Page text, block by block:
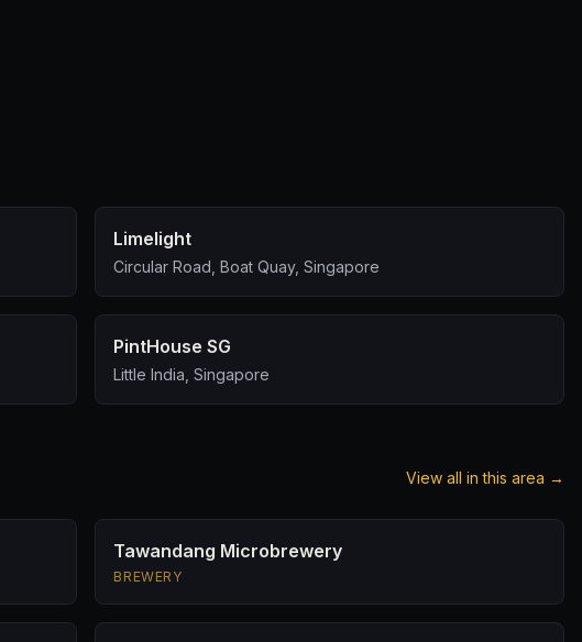
Limelight
Circular Road, Boat Quay, Singapore
PintHouse SG
Little India, Singapore
View all in this area →
Tawandang Microbrewery
BREWERY